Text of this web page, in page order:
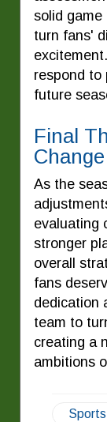
solid game
turn fans'
respond to
future
Final
Change
As the
evaluating
stronger
overall
fans
dedication
team to
creating a
ambitions
Sports